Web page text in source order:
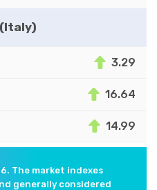
3.29
16.64
14.99
The market indexes
generally considered